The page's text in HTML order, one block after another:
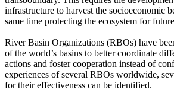
infrastructure to harvest the socioeconomic
same time protecting the ecosystem for
River Basin Organizations (RBOs) have
of the world’s basins to better coordinate
actions and foster cooperation instead of
experiences of several RBOs worldwide,
for their effectiveness can be identified.